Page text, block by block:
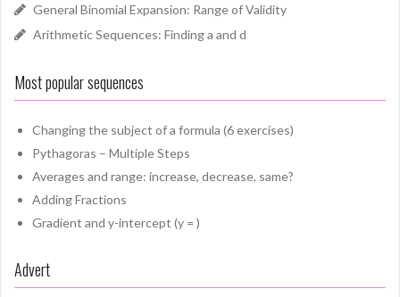
General Binomial Expansion: Range of Validity
Arithmetic Sequences: Finding a and d
Most popular sequences
Changing the subject of a formula (6 exercises)
Pythagoras – Multiple Steps
Averages and range: increase, decrease, same?
Adding Fractions
Gradient and y-intercept (y = )
Advert